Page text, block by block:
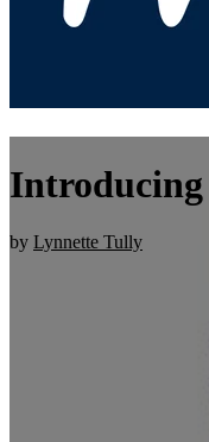
by Lynnette Tully